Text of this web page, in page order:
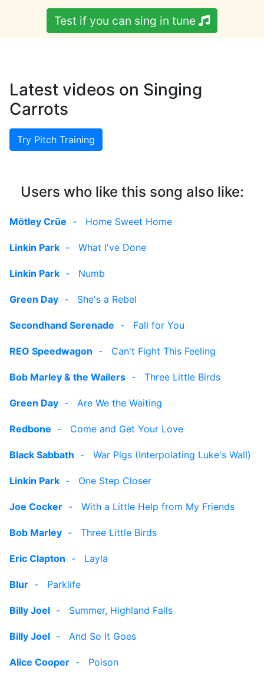
Test if you can sing in tune
Latest videos on Singing
Carrots
Try Pitch Training
Users who like this song also like:
Mötley Crüe - Home Sweet Home
Linkin Park - What I've Done
Linkin Park - Numb
Green Day - She's a Rebel
Secondhand Serenade - Fall for You
REO Speedwagon - Can't Fight This Feeling
Bob Marley & the Wailers - Three Little Birds
Green Day - Are We the Waiting
Redbone - Come and Get Your Love
Black Sabbath - War Pigs (Interpolating Luke's Wall)
Linkin Park - One Step Closer
Joe Cocker - With a Little Help from My Friends
Bob Marley - Three Little Birds
Eric Clapton - Layla
Blur - Parklife
Billy Joel - Summer, Highland Falls
Billy Joel - And So It Goes
Alice Cooper - Poison